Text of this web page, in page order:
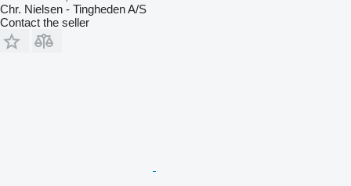
Chr. Nielsen - Tingheden A/S
Contact the seller